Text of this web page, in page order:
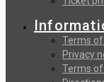
Terms
Privacy
Terms